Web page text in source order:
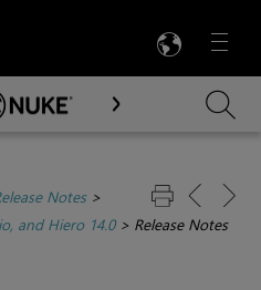
Menu

Content
Notes>
and Hiero 14.0> Release Notes